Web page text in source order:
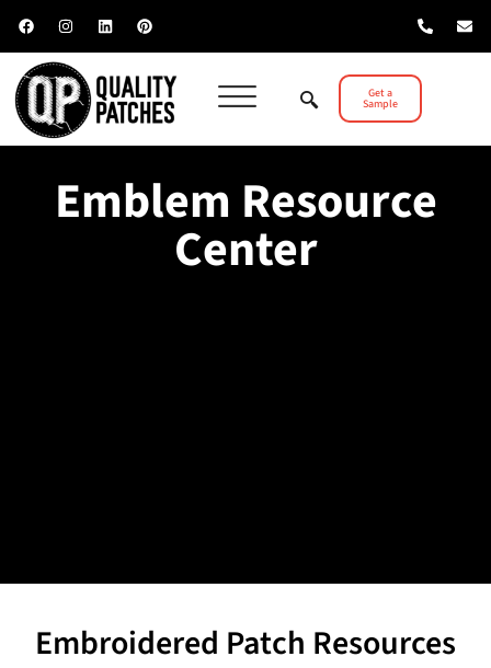
Get a
Sample
Emblem Resource
Center
Embroidered Patch Resources